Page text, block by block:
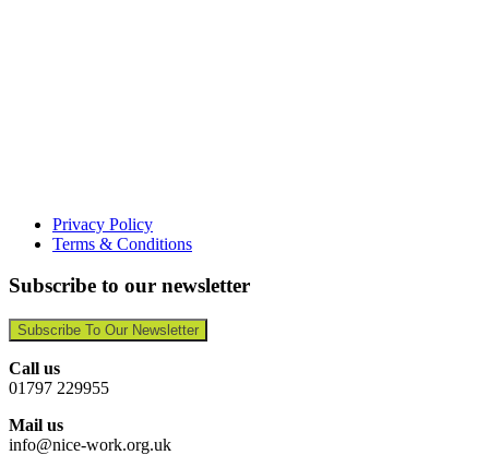
Privacy Policy
Terms & Conditions
Subscribe to our newsletter
Subscribe To Our Newsletter
Call us
01797 229955
Mail us
info@nice-work.org.uk